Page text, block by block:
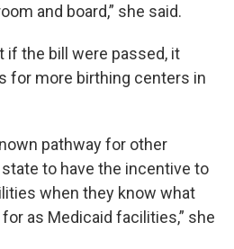
and board,” she said.
if the bill were passed, it
for more birthing centers in
pathway for other
to have the incentive to
when they know what
as Medicaid facilities,” she